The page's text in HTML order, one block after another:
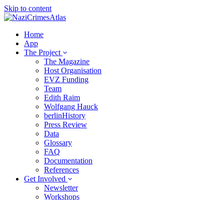
Skip to content
Home
App
The Project
The Magazine
Host Organisation
EVZ Funding
Team
Edith Raim
Wolfgang Hauck
berlinHistory
Press Review
Data
Glossary
FAQ
Documentation
References
Get Involved
Newsletter
Workshops